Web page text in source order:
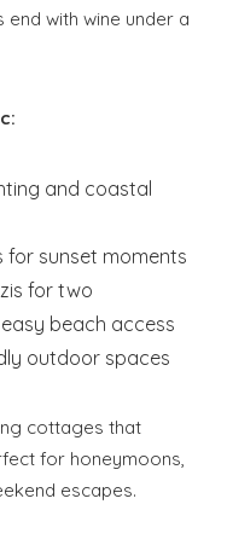
with wine under a
and coastal
for sunset moments
for two
beach access
outdoor spaces
cottages that
for honeymoons,
escapes.